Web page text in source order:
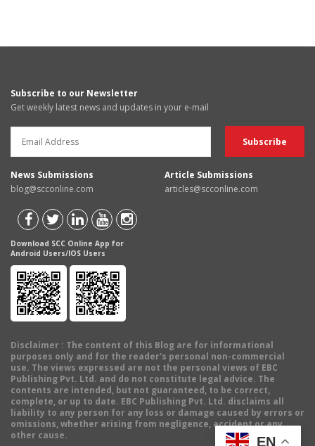
Subscribe to our Newsletter
Get weekly latest news and updates in your e-mail
News Submissions
blog@scconline.com
Article Submissions
articles@scconline.com
Download SCC Online App for
Android Users/IOS Users
Disclaimer : The content of this Blog are for informational
purposes only and for the reader's personal non-commercial
use. The views expressed are not the personal views of EBC
Publishing Pvt. Ltd. and do not constitute legal advice. The
contents are intended, but not guaranteed, to be correct,
complete, or up to date. EBC Publishing Pvt. Ltd. disclaims all
liability to any person for any loss or damage caused by errors or
omissions, whether arising from negligence, accident or any
other cause.
EN